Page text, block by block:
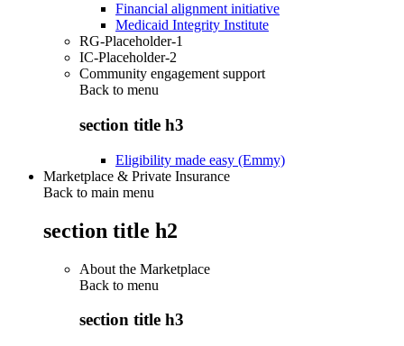
Financial alignment initiative
Medicaid Integrity Institute
RG-Placeholder-1
IC-Placeholder-2
Community engagement support
Back to menu
section title h3
Eligibility made easy (Emmy)
Marketplace & Private Insurance
Back to main menu
section title h2
About the Marketplace
Back to menu
section title h3